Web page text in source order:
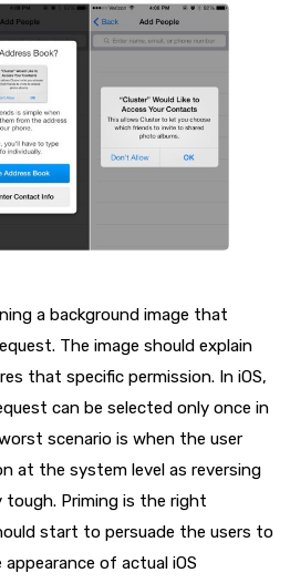
a background image that
The image should explain
that specific permission. In iOS,
can be selected only once in
scenario is when the user
at the system level as reversing
tough. Priming is the right
start to persuade the users to
of actual iOS